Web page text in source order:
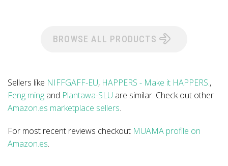
BROWSE ALL PRODUCTS
Sellers like NIFFGAFF-EU, HAPPERS - Make it HAPPERS.,
Feng ming and Plantawa-SLU are similar. Check out other
Amazon.es marketplace sellers.
For most recent reviews checkout MUAMA profile on
Amazon.es.